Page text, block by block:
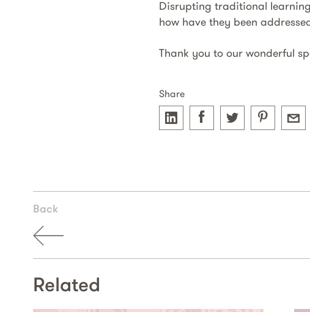
Disrupting traditional
how have they been
Thank you to our wonderful
Share
Back
Related